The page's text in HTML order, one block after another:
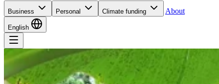
Business Personal Climate funding About
English